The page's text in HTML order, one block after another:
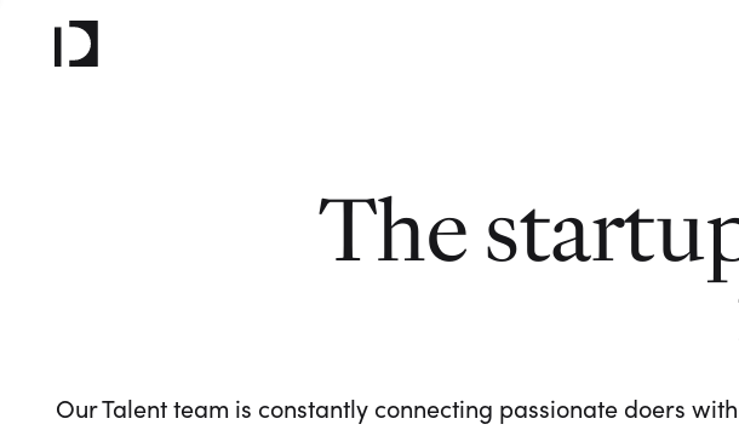
The
Our Talent team is constantly connecting passionate doers